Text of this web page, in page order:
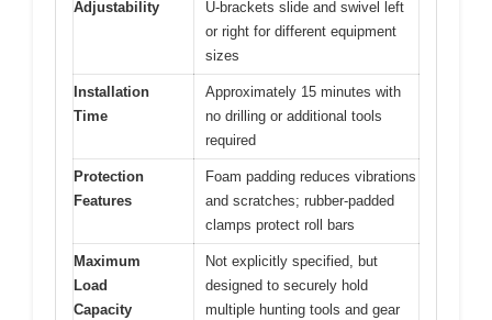
Adjustability
U-brackets slide and swivel left
or right for different equipment
sizes
Installation
Time
Approximately 15 minutes with
no drilling or additional tools
required
Protection
Features
Foam padding reduces vibrations
and scratches; rubber-padded
clamps protect roll bars
Maximum
Load
Capacity
Not explicitly specified, but
designed to securely hold
multiple hunting tools and gear